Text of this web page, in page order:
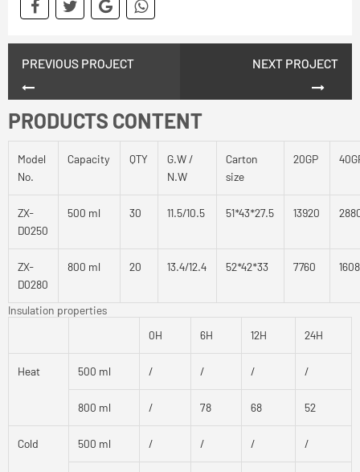
PREVIOUS PROJECT NEXT PROJECT
PRODUCTS CONTENT
Model
No.
Capacity QTY
G.W /
N.W
Carton
size
20GP
ZX-
D0250
500 ml 30 11.5/10.5 51*43*27.5 13920
ZX-
D0280
800 ml 20 13.4/12.4 52*42*33 7760
Insulation properties
0H
6H 12H 24H
Heat 500 ml / / / /
800 ml / 78 68 52
Cold 500 ml / / / /